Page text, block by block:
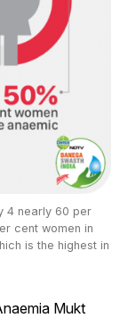
4 nearly 60 per
cent women in
is the highest in
Mukt